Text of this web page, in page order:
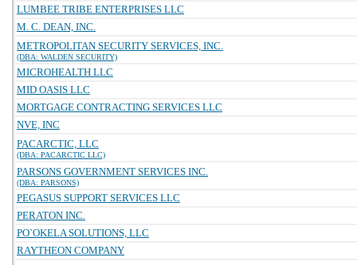
LUMBEE TRIBE ENTERPRISES LLC
M. C. DEAN, INC.
METROPOLITAN SECURITY SERVICES, INC.
(DBA: WALDEN SECURITY)
MICROHEALTH LLC
MID OASIS LLC
MORTGAGE CONTRACTING SERVICES LLC
NVE, INC
PACARCTIC, LLC
(DBA: PACARCTIC LLC)
PARSONS GOVERNMENT SERVICES INC.
(DBA: PARSONS)
PEGASUS SUPPORT SERVICES LLC
PERATON INC.
PO`OKELA SOLUTIONS, LLC
RAYTHEON COMPANY